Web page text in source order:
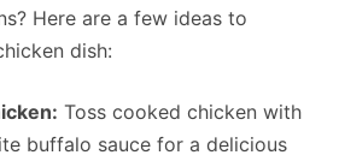
Here are a few ideas to
dish:
Toss cooked chicken with
buffalo sauce for a delicious